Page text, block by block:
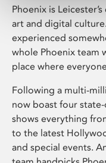
Phoenix is
art and digital
experienced
whole Phoenix team
place where
Following a multi-
now boast four
shows everything
to the latest
and special events.